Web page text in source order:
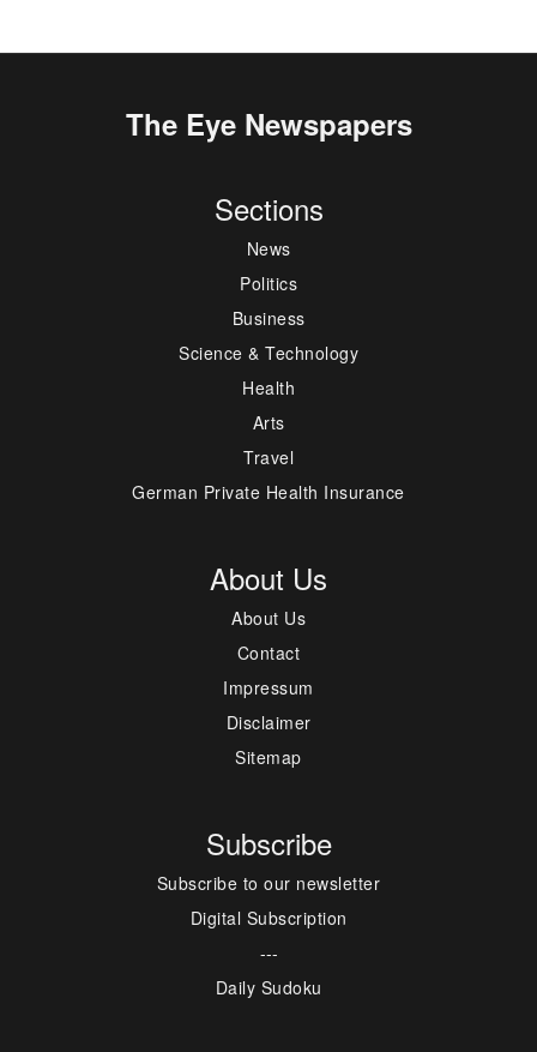
The Eye Newspapers
Sections
News
Politics
Business
Science & Technology
Health
Arts
Travel
German Private Health Insurance
About Us
About Us
Contact
Impressum
Disclaimer
Sitemap
Subscribe
Subscribe to our newsletter
Digital Subscription
---
Daily Sudoku